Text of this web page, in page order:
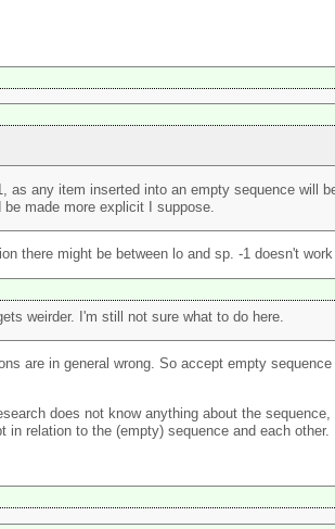
any item inserted into an empty sequence will
made more explicit I suppose.
there might be between lo and sp. -1 doesn't
weirder. I'm still not sure what to do here.
are in general wrong. So accept empty
does not know anything about the
relation to the (empty) sequence and each other.